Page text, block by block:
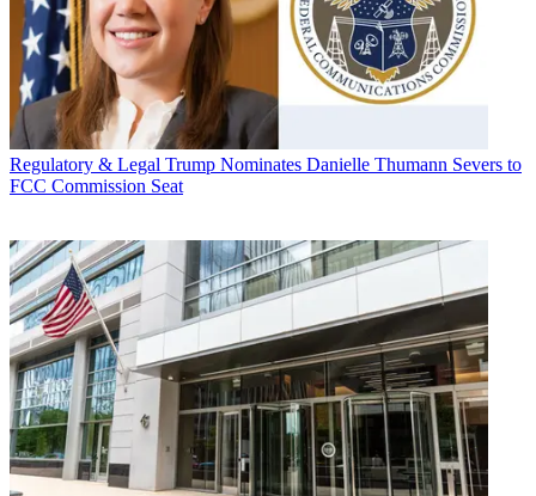
Regulatory & Legal Trump Nominates Danielle Thumann Severs to
FCC Commission Seat